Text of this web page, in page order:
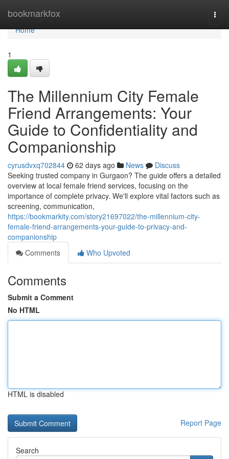
bookmarkfox
Home
Home
1
The Millennium City Female
Friend Arrangements: Your
Guide to Confidentiality and
Companionship
cyrusdvxq702844 62 days ago News
Discuss
Seeking trusted company in Gurgaon? The guide offers a detailed
overview at local female friend services, focusing on the
importance of complete privacy. We'll explore vital factors such as
screening, communication,
https://bookmarkity.com/story21697022/the-millennium-city-
female-friend-arrangements-your-guide-to-privacy-and-
companionship
Comments
Who Upvoted
Comments
Submit a Comment
No HTML
HTML is disabled
Report Page
Search